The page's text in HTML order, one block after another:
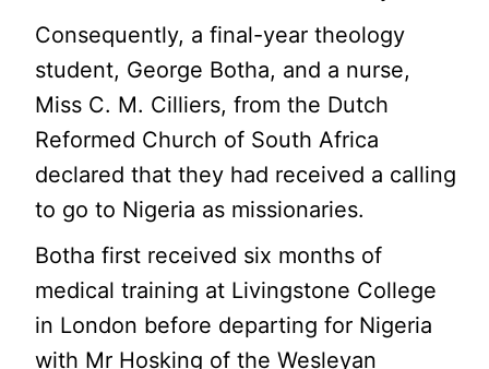
Consequently, a final-year theology
student, George Botha, and a nurse,
Miss C. M. Cilliers, from the Dutch
Reformed Church of South Africa
declared that they had received a calling
to go to Nigeria as missionaries.
Botha first received six months of
medical training at Livingstone College
in London before departing for Nigeria
with Mr Hosking of the Wesleyan